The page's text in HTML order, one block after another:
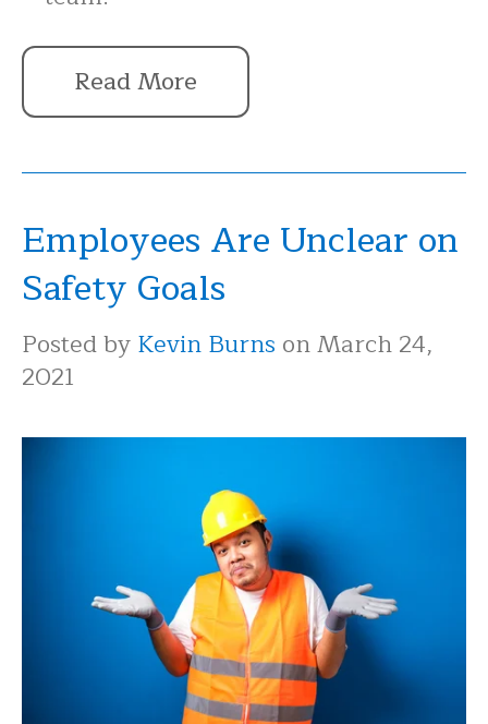
Read More
Employees Are Unclear on
Safety Goals
Posted byKevin Burns on March 24,
2021